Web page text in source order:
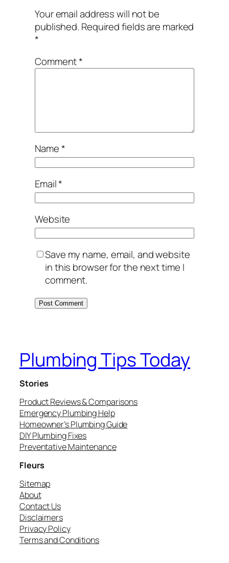
Your email address will not be
published. Required fields are marked
*
Comment*
Name*
Email*
Website
Save my name, email, and website
in this browser for the next time I
comment.
Plumbing Tips Today
Stories
Product Reviews & Comparisons
Emergency Plumbing Help
Homeowner’s Plumbing Guide
DIY Plumbing Fixes
Preventative Maintenance
Fleurs
Sitemap
About
Contact Us
Disclaimers
Privacy Policy
Terms and Conditions